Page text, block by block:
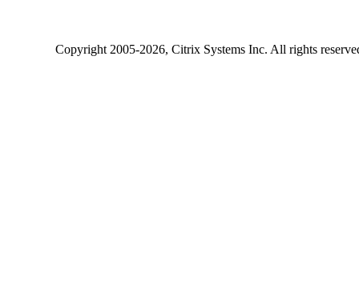
Copyright2005-2026, Citrix Systems Inc. All rights